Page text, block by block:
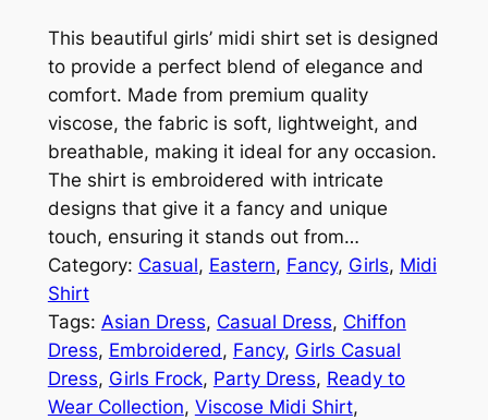
This beautiful girls’ midi shirt set is designed
to provide a perfect blend of elegance and
comfort. Made from premium quality
viscose, the fabric is soft, lightweight, and
breathable, making it ideal for any occasion.
The shirt is embroidered with intricate
designs that give it a fancy and unique
touch, ensuring it stands out from…
Category: Casual, Eastern, Fancy, Girls, Midi
Shirt
Tags: Asian Dress, Casual Dress, Chiffon
Dress, Embroidered, Fancy, Girls Casual
Dress, Girls Frock, Party Dress, Ready to
Wear Collection, Viscose Midi Shirt